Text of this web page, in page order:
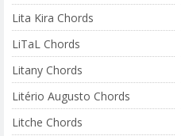
Lita Kira Chords
LiTaL Chords
Litany Chords
Litério Augusto Chords
Litche Chords